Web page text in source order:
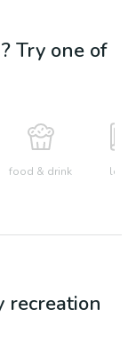
Try one of
food & drink learn
recreation